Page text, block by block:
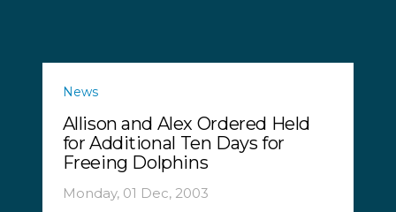
News
Allison and Alex Ordered Held
for Additional Ten Days for
Freeing Dolphins
Monday, 01 Dec, 2003